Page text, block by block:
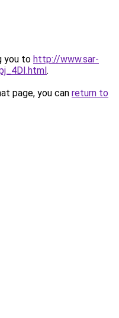
you to http://www.sar-
.
page, you can return to